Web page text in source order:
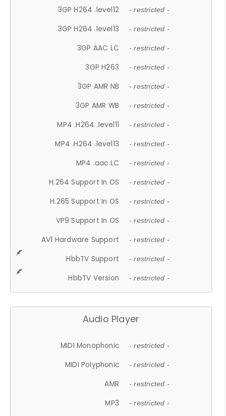
3GP H264 .level12 - restricted -
3GP H264 .level13 - restricted -
3GP AAC LC - restricted -
3GP H263 - restricted -
3GP AMR NB - restricted -
3GP AMR WB - restricted -
MP4 .H264 .level11 - restricted -
MP4 .H264 .level13 - restricted -
MP4 .aac LC - restricted -
H.264 Support In OS - restricted -
H.265 Support In OS - restricted -
VP9 Support In OS - restricted -
AV1 Hardware Support - restricted -
HbbTV Support - restricted -
HbbTV Version - restricted -
Audio Player
MIDI Monophonic - restricted -
MIDI Polyphonic - restricted -
AMR - restricted -
MP3 - restricted -